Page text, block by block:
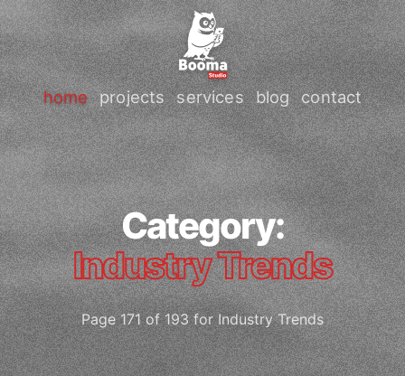
home projects services blog contact
Category:
Industry Trends
Page 171 of 193 for Industry Trends